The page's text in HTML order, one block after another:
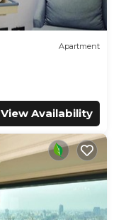
Apartment
View Availability